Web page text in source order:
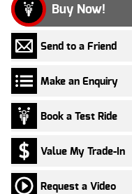
Buy Now!
Send to a Friend
Make an Enquiry
Book a Test Ride
Value My Trade-In
Request a Video